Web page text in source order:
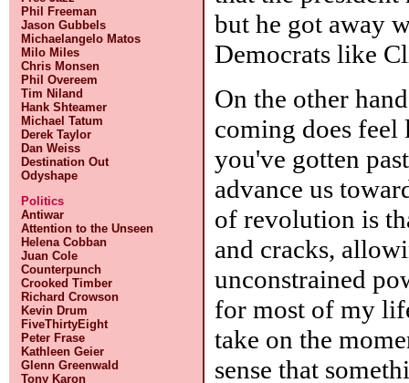
Phil Freeman
Jason Gubbels
Michaelangelo Matos
Milo Miles
Chris Monsen
Phil Overeem
Tim Niland
Hank Shteamer
Michael Tatum
Derek Taylor
Dan Weiss
Destination Out
Odyshape
Politics
Antiwar
Attention to the Unseen
Helena Cobban
Juan Cole
Counterpunch
Crooked Timber
Richard Crowson
Kevin Drum
FiveThirtyEight
Peter Frase
Kathleen Geier
Glenn Greenwald
Tony Karon
but he got away
Democrats like
On the other
coming does
you've gotten
advance us
of revolution is
and cracks,
unconstrained
for most of my
take on the
sense that